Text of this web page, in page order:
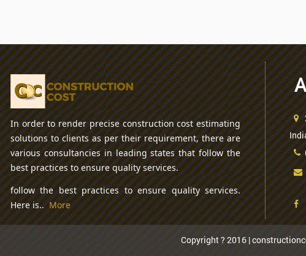
In order to render precise construction cost estimating
solutions to clients as per their requirement, there are
various consultancies in leading states that follow the
best practices to ensure quality services.
follow the best practices to ensure quality services.
Here is..More
Copyright ? 2016 |